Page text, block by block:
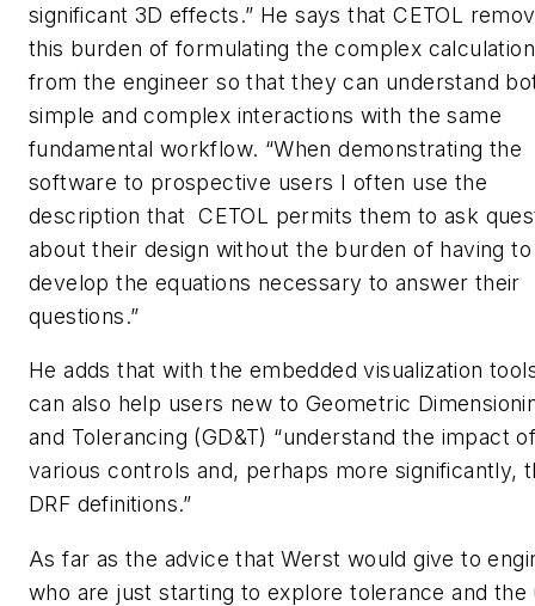
significant 3D effects.” He says that CETOL
this burden of formulating the complex
from the engineer so that they can understand
simple and complex interactions with the same
fundamental workflow. “When demonstrating the
software to prospective users I often use the
description that CETOL permits them to ask
about their design without the burden of having to
develop the equations necessary to answer their
questions.”
He adds that with the embedded visualization
can also help users new to Geometric
and Tolerancing (GD&T) “understand the impact
various controls and, perhaps more significantly,
DRF definitions.”
As far as the advice that Werst would give to
who are just starting to explore tolerance and the